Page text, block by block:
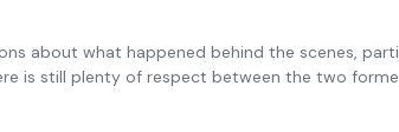
about what happened behind the scenes,
is still plenty of respect between the two